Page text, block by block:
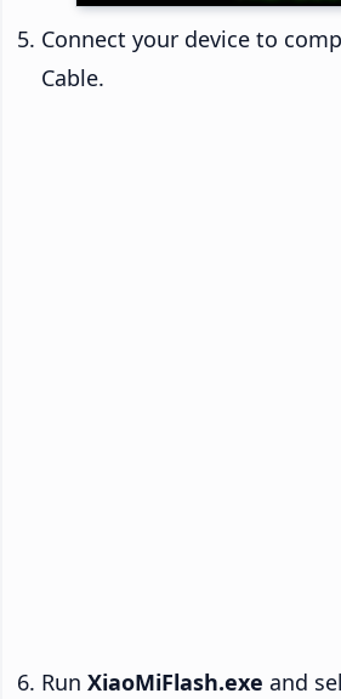
Connect your device to
Cable.
Run XiaoMiFlash.exe and